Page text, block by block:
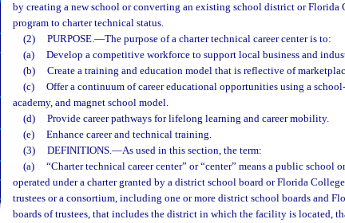
by creating a new school or converting an existing school district or Florida
program to charter technical status.
(2)
PURPOSE.—The purpose of a charter technical career center is to:
(a)
Develop a competitive workforce to support local business and
(b)
Create a training and education model that is reflective of
(c)
Offer a continuum of career educational opportunities using a
academy, and magnet school model.
(d)
Provide career pathways for lifelong learning and career mobility.
(e)
Enhance career and technical training.
(3)
DEFINITIONS.—As used in this section, the term:
(a)
“Charter technical career center” or “center” means a public school
operated under a charter granted by a district school board or Florida
trustees or a consortium, including one or more district school boards and
boards of trustees, that includes the district in which the facility is located,